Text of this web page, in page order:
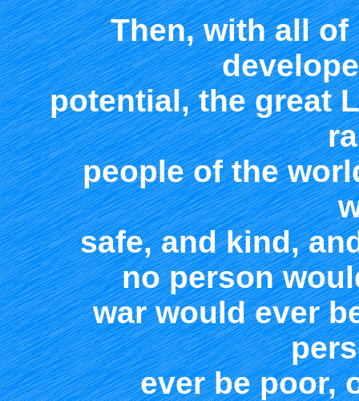
Then, with all
potential, the great
people of the
safe, and kind,
no person
war would ever
ever be poor,